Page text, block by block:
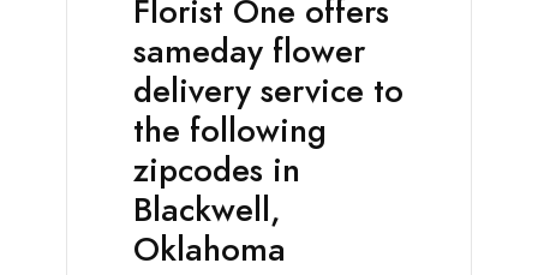
Florist One offers
sameday flower
delivery service to
the following
zipcodes in
Blackwell,
Oklahoma